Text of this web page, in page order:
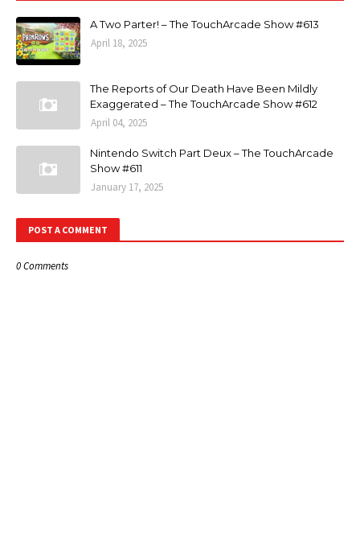
A Two Parter! – The TouchArcade Show #613
April 18, 2025
The Reports of Our Death Have Been Mildly
Exaggerated – The TouchArcade Show #612
April 04, 2025
Nintendo Switch Part Deux – The TouchArcade
Show #611
January 17, 2025
POST A COMMENT
0 Comments